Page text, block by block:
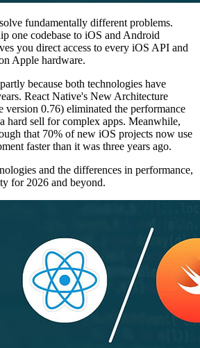
solve fundamentally different problems.
one codebase to iOS and Android
you direct access to every iOS API and
Apple hardware.
because both technologies have
React Native's New Architecture
version 0.76) eliminated the performance
hard sell for complex apps. Meanwhile,
that 70% of new iOS projects now use
faster than it was three years ago.
and the differences in performance,
for 2026 and beyond.